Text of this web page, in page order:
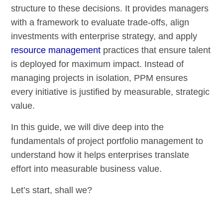
structure to these decisions. It provides managers
with a framework to evaluate trade-offs, align
investments with enterprise strategy, and apply
resource management practices that ensure talent
is deployed for maximum impact. Instead of
managing projects in isolation, PPM ensures
every initiative is justified by measurable, strategic
value.
In this guide, we will dive deep into the
fundamentals of project portfolio management to
understand how it helps enterprises translate
effort into measurable business value.
Let’s start, shall we?